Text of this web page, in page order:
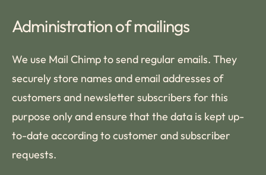
Administration of mailings
We use Mail Chimp to send regular emails. They
securely store names and email addresses of
customers and newsletter subscribers for this
purpose only and ensure that the data is kept up-
to-date according to customer and subscriber
requests.